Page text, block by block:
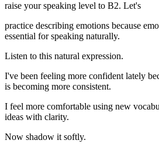
raise your speaking level to B2. Let's
practice describing emotions because
essential for speaking naturally.
Listen to this natural expression.
I've been feeling more confident lately
is becoming more consistent.
I feel more comfortable using new
ideas with clarity.
Now shadow it softly.